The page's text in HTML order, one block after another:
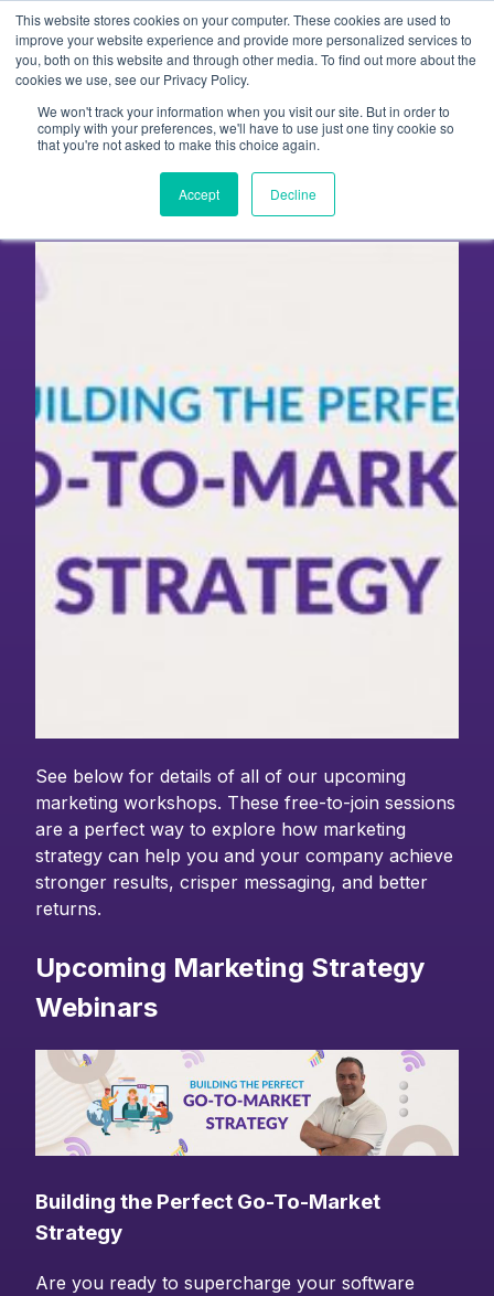
This website stores cookies on your computer. These cookies are used to
improve your website experience and provide more personalized services to
you, both on this website and through other media. To find out more about the
cookies we use, see our Privacy Policy.
We won't track your information when you visit our site. But in order to
comply with your preferences, we'll have to use just one tiny cookie so
that you're not asked to make this choice again.
Accept Decline
Skip
content
Upcoming Go To Market
Online Workshops
See below for details of all of our upcoming
marketing workshops. These free-to-join sessions
are a perfect way to explore how marketing
strategy can help you and your company achieve
stronger results, crisper messaging, and better
returns.
Upcoming Marketing Strategy
Webinars
Building the Perfect Go-To-Market
Strategy
Are you ready to supercharge your software